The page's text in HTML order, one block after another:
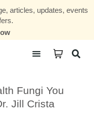
articles, updates, events
Fungi You
Jill Crista